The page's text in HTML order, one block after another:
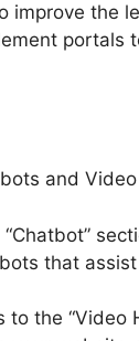
improve the
portals
and
that
to the “Video